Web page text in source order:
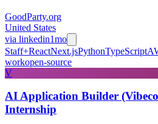
GoodParty.org
United States
via linkedin1mo
Staff+ReactNext.jsPythonTypeScript
workopen-source
V
AI Application Builder
Internship